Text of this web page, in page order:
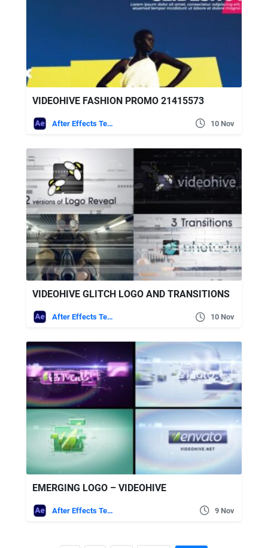
VIDEOHIVE FASHION PROMO 21415573
After Effects Templates 10 Nov
VIDEOHIVE GLITCH LOGO AND TRANSITIONS
After Effects Templates 10 Nov
EMERGING LOGO – VIDEOHIVE
After Effects Templates 9 Nov